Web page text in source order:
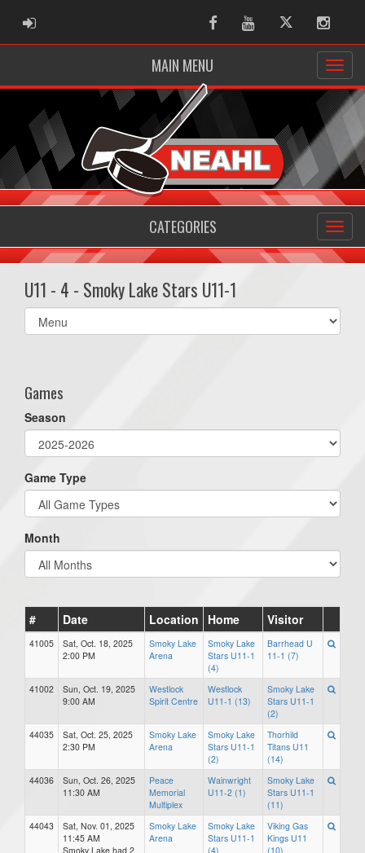
ADMIN LOGIN FacebookYoutubeTwitter
MAIN MENU
CATEGORIES
U11 - 4 - Smoky Lake Stars U11-1
Select
list(select
Games
Season
Game Type
Month
# Date Location Home Visitor
41005
Sat, Oct. 18, 2025
2:00 PM
Smoky Lake
Arena
Smoky Lake
Stars U11-1
(4)
Barrhead U
11-1 (7)
41002
Sun, Oct. 19, 2025
9:00 AM
Westlock
Spirit Centre
Westlock
U11-1 (13)
Smoky Lake
Stars U11-1
(2)
44035
Sat, Oct. 25, 2025
2:30 PM
Smoky Lake
Arena
Smoky Lake
Stars U11-1
(2)
Thorhild
Titans U11
(14)
44036
Sun, Oct. 26, 2025
11:30 AM
Peace
Memorial
Multiplex
Wainwright
U11-2 (1)
Smoky Lake
Stars U11-1
(11)
44043
Sat, Nov. 01, 2025
11:45 AM
Smoky Lake had 2
Smoky Lake
Arena
Smoky Lake
Stars U11-1
(4)
Viking Gas
Kings U11
(10)